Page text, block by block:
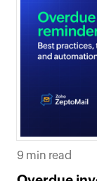
9 min read